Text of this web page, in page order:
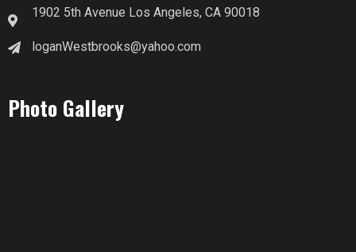
1902 5th Avenue Los Angeles, CA 90018
loganWestbrooks@yahoo.com
Photo Gallery